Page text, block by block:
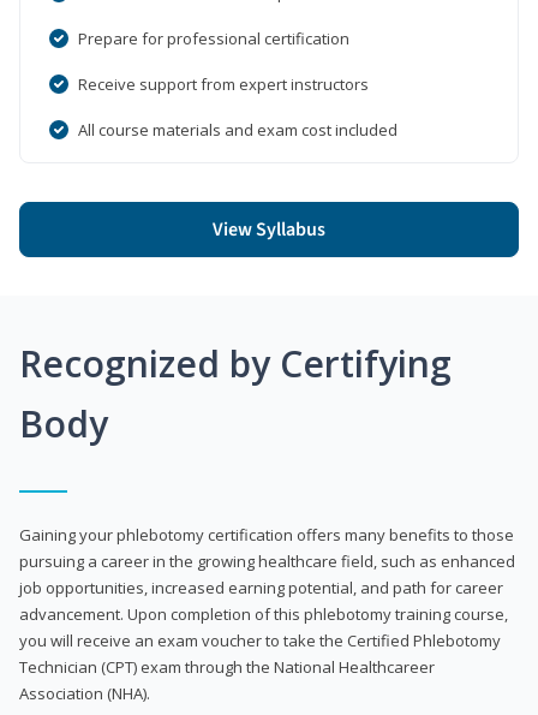
Prepare for professional certification
Receive support from expert instructors
All course materials and exam cost included
View Syllabus
Recognized by Certifying
Body
Gaining your phlebotomy certification offers many benefits to those
pursuing a career in the growing healthcare field, such as enhanced
job opportunities, increased earning potential, and path for career
advancement. Upon completion of this phlebotomy training course,
you will receive an exam voucher to take the Certified Phlebotomy
Technician (CPT) exam through the National Healthcareer
Association (NHA).